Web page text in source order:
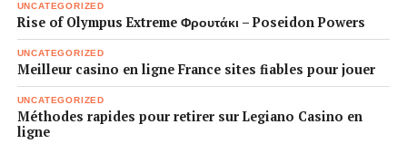
UNCATEGORIZED
Rise of Olympus Extreme Φρουτάκι – Poseidon Powers
UNCATEGORIZED
Meilleur casino en ligne France sites fiables pour jouer
UNCATEGORIZED
Méthodes rapides pour retirer sur Legiano Casino en
ligne